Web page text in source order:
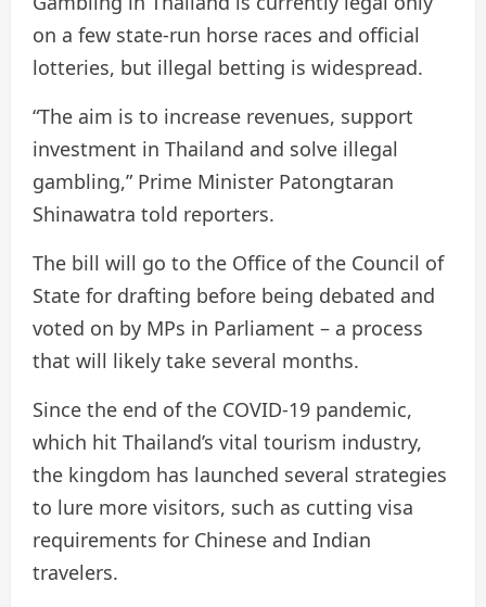
on a few state-run horse races and official
lotteries, but illegal betting is widespread.
“The aim is to increase revenues, support
investment in Thailand and solve illegal
gambling,” Prime Minister Patongtaran
Shinawatra told reporters.
The bill will go to the Office of the Council of
State for drafting before being debated and
voted on by MPs in Parliament – ​​a process
that will likely take several months.
Since the end of the COVID-19 pandemic,
which hit Thailand’s vital tourism industry,
the kingdom has launched several strategies
to lure more visitors, such as cutting visa
requirements for Chinese and Indian
travelers.